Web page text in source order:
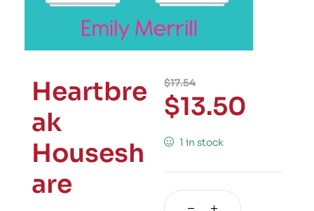
Heartbre
ak
Housesh
are
$17.54
$13.50
1 in stock